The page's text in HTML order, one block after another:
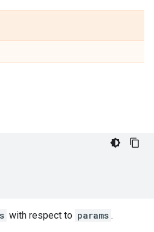
with respect to params .